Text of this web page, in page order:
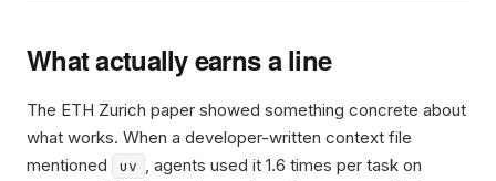
What actually earns a line
The ETH Zurich paper showed something concrete about
what works. When a developer-written context file
mentioned
uv , agents used it 1.6 times per task on